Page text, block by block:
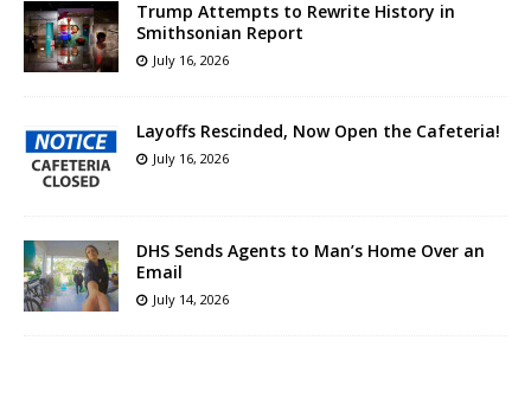
Trump Attempts to Rewrite History in
Smithsonian Report
July 16, 2026
Layoffs Rescinded, Now Open the Cafeteria!
July 16, 2026
DHS Sends Agents to Man’s Home Over an
Email
July 14, 2026